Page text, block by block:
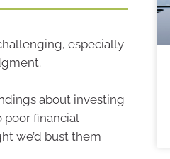
especially
about investing
financial
we’d bust them